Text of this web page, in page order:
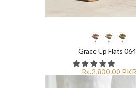
Grace Up Flats
Rs.2,800.00 PKR